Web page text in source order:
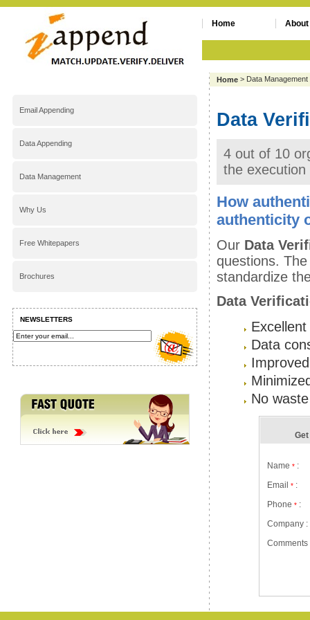
Home About
Home> Data Management
Email Appending
Data Appending
Data Management
Why Us
Free Whitepapers
Brochures
NEWSLETTERS
Data
4 out of 10
the
How
authenticity
Our Data
questions.
standardize
Data
Data
No
Name * :
Email
* :
Phone * :
Company :
Comments